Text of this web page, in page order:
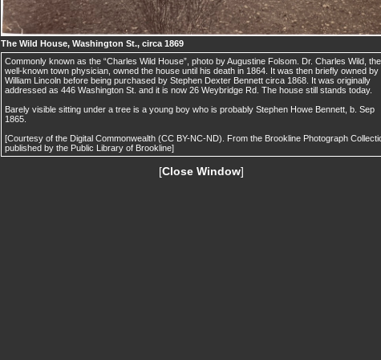
The Wild House, Washington St., circa 1869
Commonly known as the “Charles Wild House”, photo by Augustine Folsom. Dr. Charles Wild, the
well-known town physician, owned the house until his death in 1864. It was then briefly owned by
William Lincoln before being purchased by Stephen Dexter Bennett circa 1868. It was originally
addressed as 446 Washington St. and it is now 26 Weybridge Rd. The house still stands today.
Barely visible sitting under a tree is a young boy who is probably Stephen Howe Bennett, b. Sep
1865.
[Courtesy of the Digital Commonwealth (CC BY-NC-ND). From the Brookline Photograph
published by the Public Library of Brookline]
[Close Window]